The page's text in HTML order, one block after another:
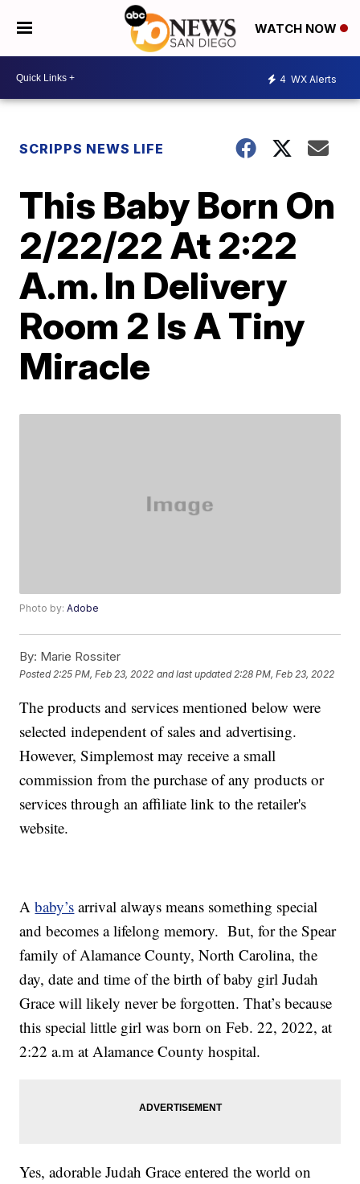
WATCH NOW
4 WX Alerts
SCRIPPS NEWS LIFE
This Baby Born On
2/22/22 At 2:22
A.m. In Delivery
Room 2 Is A Tiny
Miracle
Photo by:Adobe
By: Marie Rossiter
Posted 2:25 PM, Feb 23, 2022 and last updated 2:28 PM, Feb 23, 2022
The products and services mentioned below were
selected independent of sales and advertising.
However, Simplemost may receive a small
commission from the purchase of any products or
services through an affiliate link to the retailer's
website.
Ababy’s arrival always means something special
and becomes a lifelong memory. But, for the Spear
family of Alamance County, North Carolina, the
day, date and time of the birth of baby girl Judah
Grace will likely never be forgotten. That’s because
this special little girl was born on Feb. 22, 2022, at
2:22 a.m at Alamance County hospital.
Yes, adorable Judah Grace entered the world on